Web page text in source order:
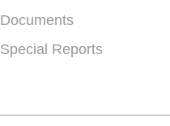
Documents
Special Reports